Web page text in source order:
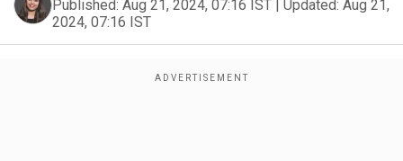
Published: Aug 21, 2024, 07:16 IST | Updated: Aug 21,
2024, 07:16 IST